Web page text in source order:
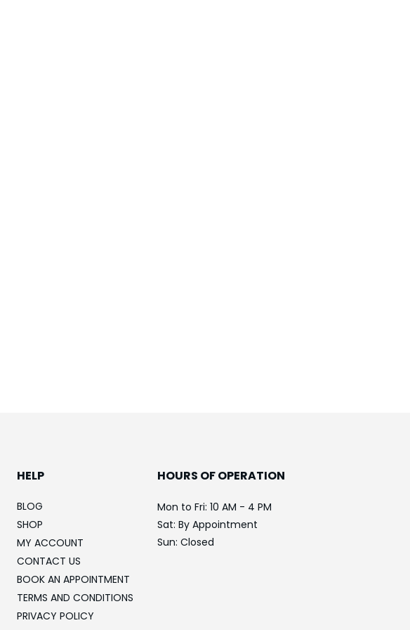
HELP
BLOG
SHOP
MY ACCOUNT
CONTACT US
BOOK AN APPOINTMENT
TERMS AND CONDITIONS
PRIVACY POLICY
HOURS OF OPERATION
Mon to Fri: 10 AM - 4 PM
Sat: By Appointment
Sun: Closed